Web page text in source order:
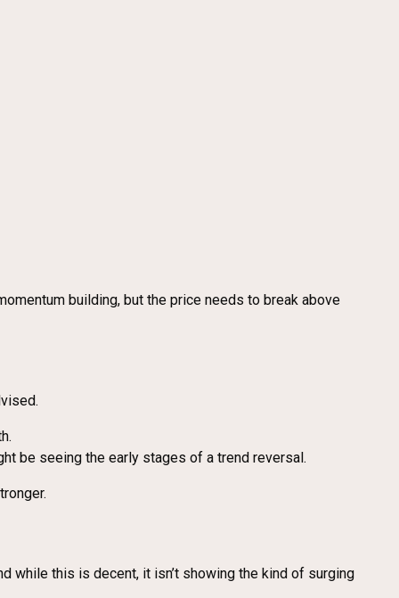
building, but the price needs to break above
be seeing the early stages of a trend reversal.
while this is decent, it isn’t showing the kind of surging